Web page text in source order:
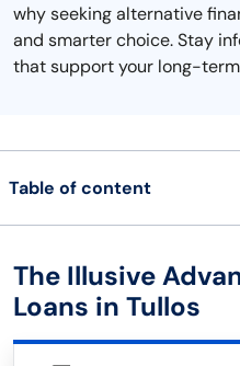
why seeking alternative
and smarter choice. Stay
that support your long-
Table of content
The Illusive
Loans in Tullos